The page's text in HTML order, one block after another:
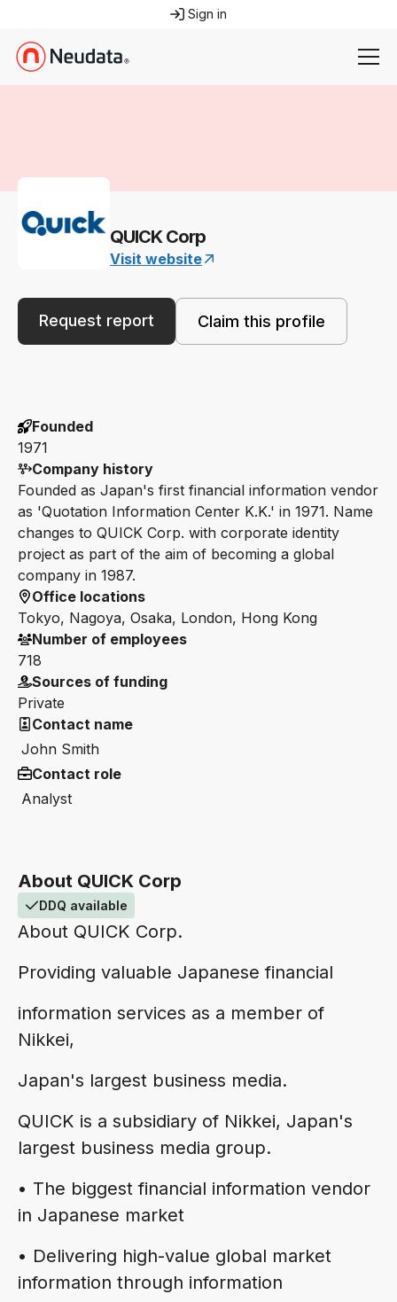
Sign in
QUICK Corp
Visit website
Request report Claim this profile
About QUICK Corp
DDQ available
About QUICK Corp.
Providing valuable Japanese financial
information services as a member of
Nikkei,
Japan's largest business media.
QUICK is a subsidiary of Nikkei, Japan's
largest business media group.
• The biggest financial information vendor
in Japanese market
• Delivering high-value global market
information through information
Founded
1971
Company history
Founded as Japan's first financial information vendor
as 'Quotation Information Center K.K.' in 1971. Name
changes to QUICK Corp. with corporate identity
project as part of the aim of becoming a global
company in 1987.
Office locations
Tokyo, Nagoya, Osaka, London, Hong Kong
Number of employees
718
Sources of funding
Private
Contact name
John Smith
Contact role
Analyst